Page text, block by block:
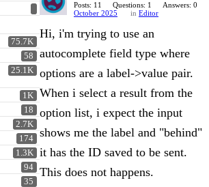
75.7K
58
25.1K
1K
18
2.7K
174
1.3K
94
35
Posts: 11 Questions: 1
Answers: 0
October 2025
in Editor
Hi, i'm trying to use an
autocomplete field type where
options are a label->value pair.
When i select a result from the
option list, i expect the input
shows me the label and "behind"
it has the ID saved to be sent.
This does not happens.